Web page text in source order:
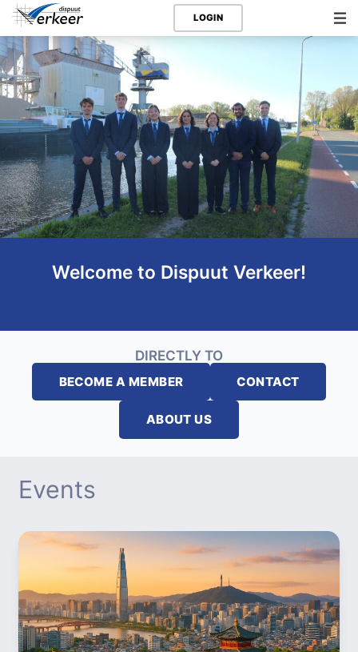
LOGIN
Welcome to Dispuut Verkeer!
DIRECTLY TO
BECOME A MEMBER CONTACT
ABOUT US
Events